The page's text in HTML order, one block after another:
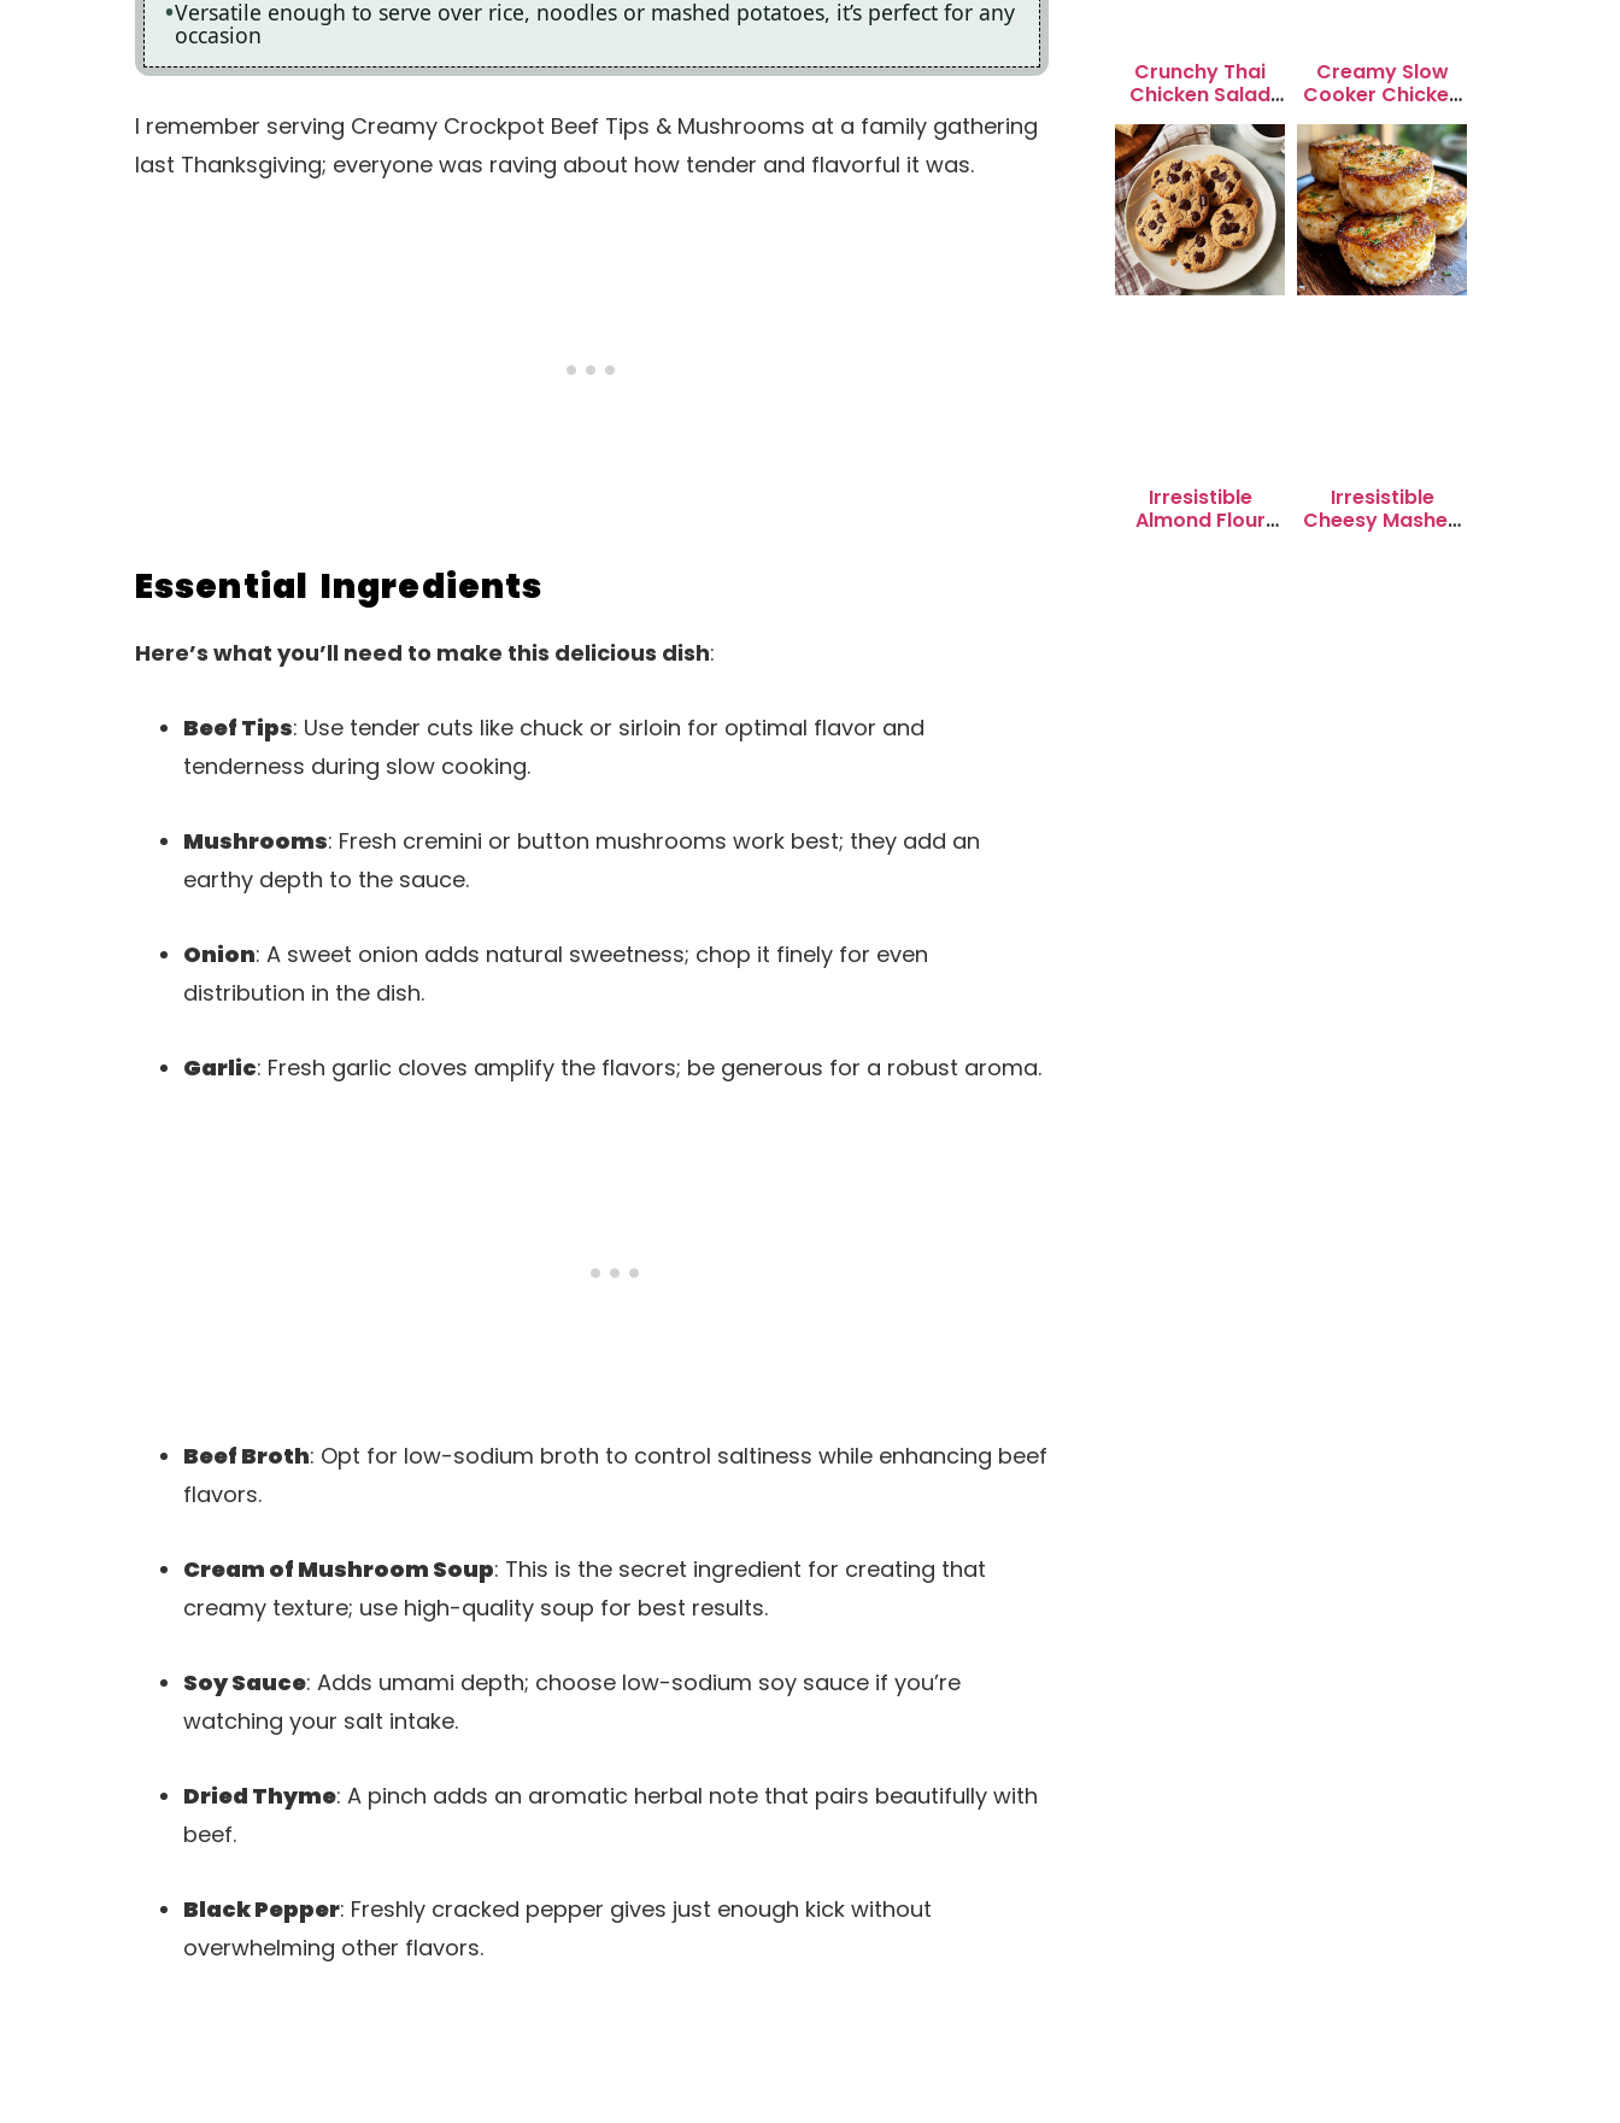
Versatile enough to serve over rice, noodles or mashed potatoes, it’s perfect for any
occasion
I remember serving Creamy Crockpot Beef Tips & Mushrooms at a family gathering
last Thanksgiving; everyone was raving about how tender and flavorful it was.
Essential Ingredients
Here’s what you’ll need to make this delicious dish:
Beef Tips: Use tender cuts like chuck or sirloin for optimal flavor and
tenderness during slow cooking.
Mushrooms: Fresh cremini or button mushrooms work best; they add an
earthy depth to the sauce.
Onion: A sweet onion adds natural sweetness; chop it finely for even
distribution in the dish.
Garlic: Fresh garlic cloves amplify the flavors; be generous for a robust aroma.
Beef Broth: Opt for low-sodium broth to control saltiness while enhancing beef
flavors.
Cream of Mushroom Soup: This is the secret ingredient for creating that
creamy texture; use high-quality soup for best results.
Soy Sauce: Adds umami depth; choose low-sodium soy sauce if you’re
watching your salt intake.
Dried Thyme: A pinch adds an aromatic herbal note that pairs beautifully with
beef.
Black Pepper: Freshly cracked pepper gives just enough kick without
overwhelming other flavors.
Crunchy Thai
Chicken Salad
with Peanut
Dressing
Creamy Slow
Cooker Chicken
Enchilada Soup
Irresistible
Almond Flour
Irresistible
Cheesy Mashed